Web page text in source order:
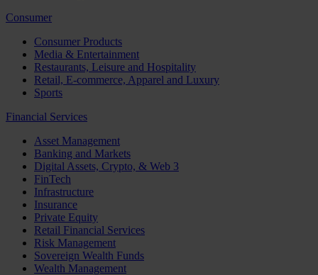
Consumer
Consumer Products
Media & Entertainment
Restaurants, Leisure and Hospitality
Retail, E-commerce, Apparel and Luxury
Sports
Financial Services
Asset Management
Banking and Markets
Digital Assets, Crypto, & Web 3
FinTech
Infrastructure
Insurance
Private Equity
Retail Financial Services
Risk Management
Sovereign Wealth Funds
Wealth Management